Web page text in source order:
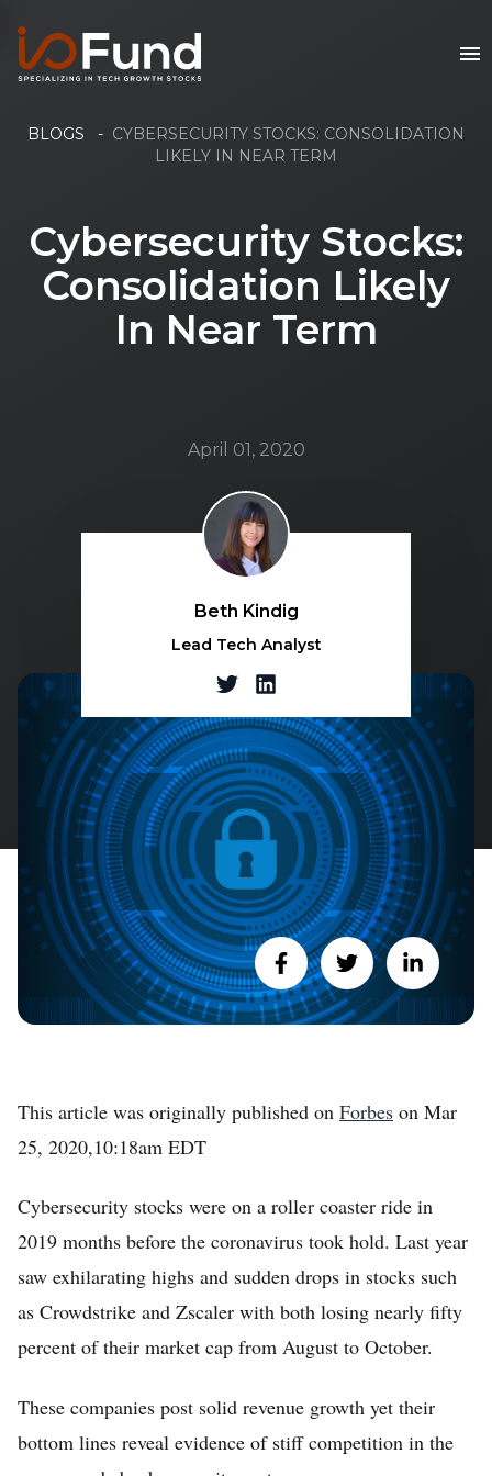
BLOGS - CYBERSECURITY STOCKS: CONSOLIDATION
LIKELY IN NEAR TERM
Cybersecurity Stocks:
Consolidation Likely
In Near Term
April 01, 2020
Beth Kindig
Lead Tech Analyst
This article was originally published on Forbes on Mar
25, 2020,10:18am EDT
Cybersecurity stocks were on a roller coaster ride in
2019 months before the coronavirus took hold. Last year
saw exhilarating highs and sudden drops in stocks such
as Crowdstrike and Zscaler with both losing nearly fifty
percent of their market cap from August to October.
These companies post solid revenue growth yet their
bottom lines reveal evidence of stiff competition in the